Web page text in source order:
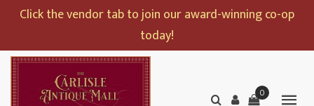
Click the vendor tab to join our award-winning co-op
today!
0